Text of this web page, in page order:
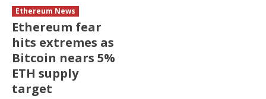
Ethereum News
Ethereum fear
hits extremes as
Bitcoin nears 5%
ETH supply
target